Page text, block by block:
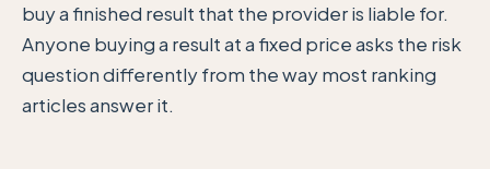
buy a finished result that the provider is liable for.
Anyone buying a result at a fixed price asks the risk
question differently from the way most ranking
articles answer it.